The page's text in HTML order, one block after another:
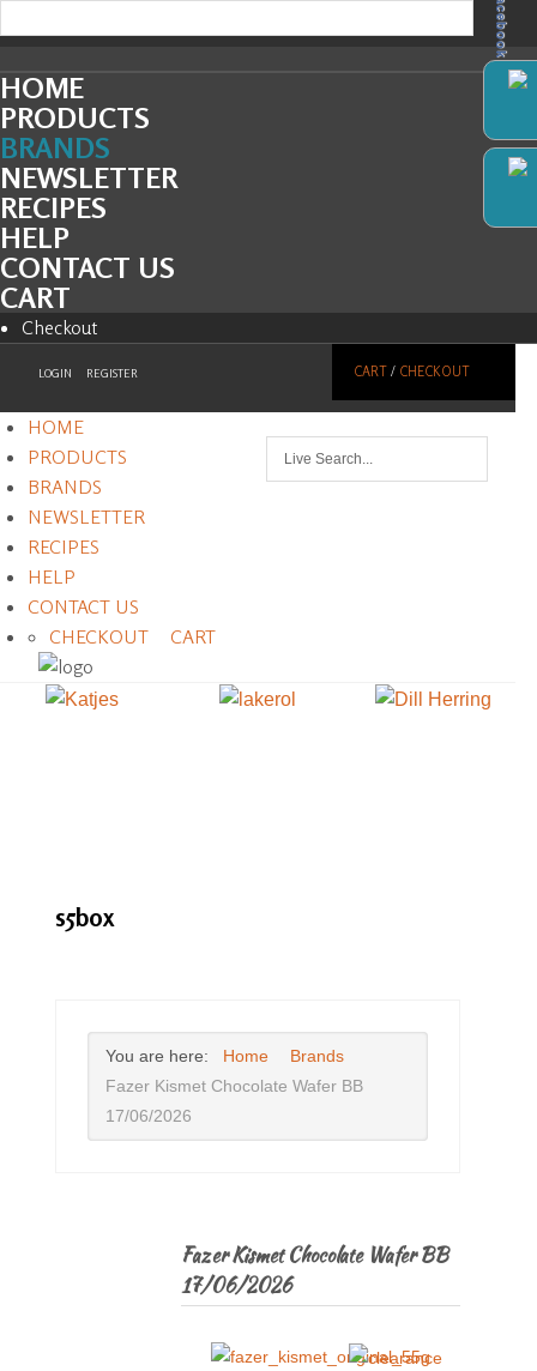
HOME
PRODUCTS
BRANDS
NEWSLETTER
RECIPES
HELP
CONTACT US
CART
Checkout
LOGIN REGISTER CART / CHECKOUT
HOME
PRODUCTS
BRANDS
NEWSLETTER
RECIPES
HELP
CONTACT US
CART
CHECKOUT
s5box
You are here: Home
Brands
Fazer Kismet Chocolate Wafer BB
17/06/2026
Fazer Kismet Chocolate Wafer BB
17/06/2026
Facebook